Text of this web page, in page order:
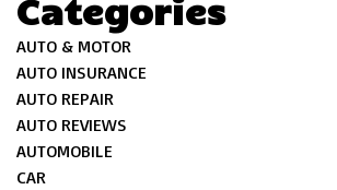
Categories
AUTO & MOTOR
AUTO INSURANCE
AUTO REPAIR
AUTO REVIEWS
AUTOMOBILE
CAR